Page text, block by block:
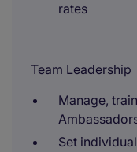
rates
Team Leadership
Manage,
Set